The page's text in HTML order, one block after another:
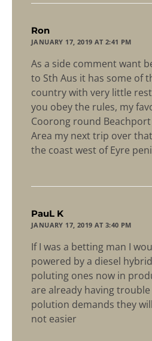
Ron
JANUARY 17, 2019 AT 2:41 PM
As a side comment want
to Sth Aus it has some of
country with very little
you obey the rules, my
Coorong round
Area my next trip over
the coast west of Eyre
PauL K
JANUARY 17, 2019 AT 3:40 PM
If I was a betting man I
powered by a diesel
poluting ones now in
are already having
polution demands they
not easier